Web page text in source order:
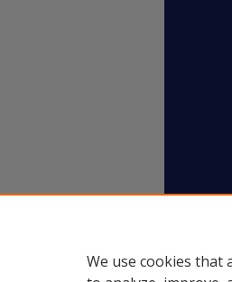
We use cookies that